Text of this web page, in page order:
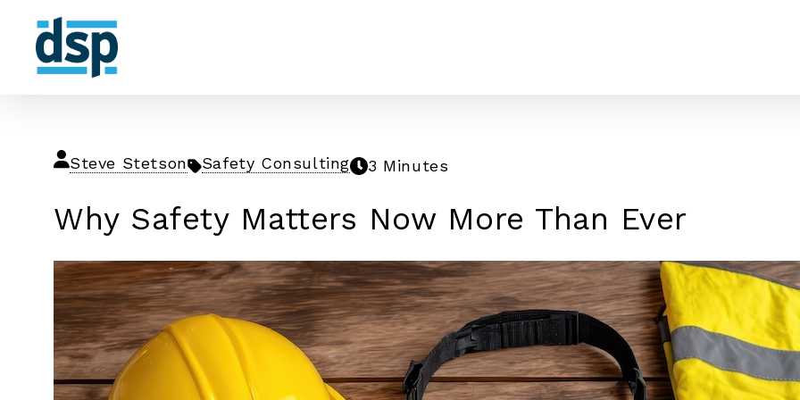
Steve Stetson Safety Consulting 3 Minutes
Why Safety Matters Now More Than Ever